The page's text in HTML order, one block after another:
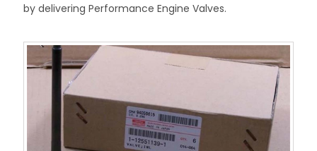
by delivering Performance Engine Valves.